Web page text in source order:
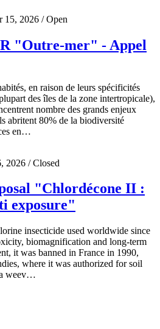
15, 2026 / Open
"Outre-mer" - Appel
en raison de leurs spécificités
des îles de la zone intertropicale),
nombre des grands enjeux
abritent 80% de la biodiversité
en…
2026 / Closed
"Chlordécone II :
exposure"
insecticide used worldwide since
biomagnification and long-term
it was banned in France in 1990,
where it was authorized for soil
weev…